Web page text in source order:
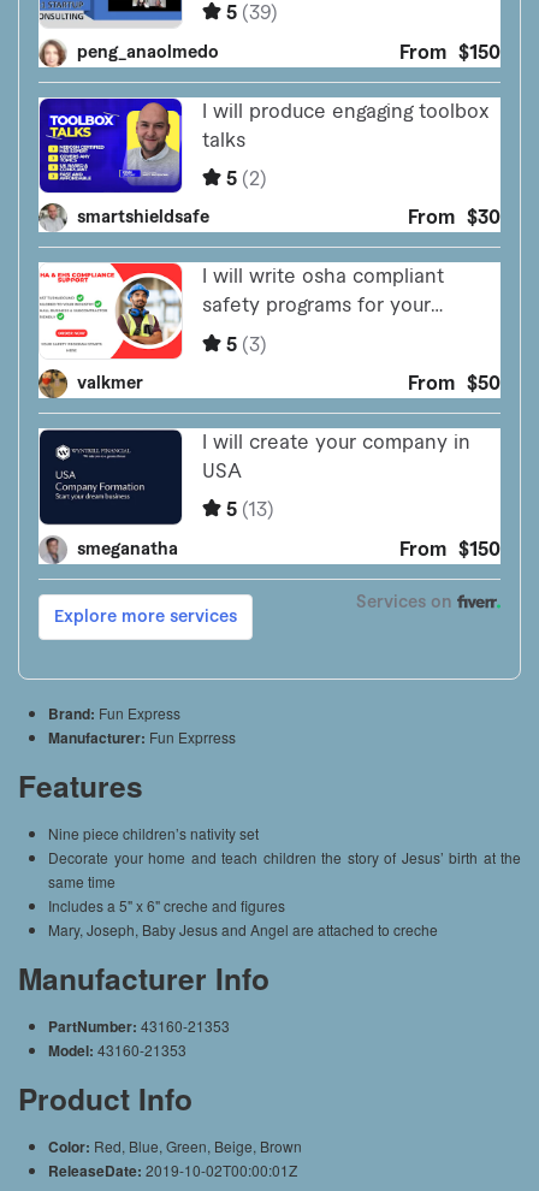
Brand: Fun Express
Manufacturer: Fun Exprress
Features
Nine piece children’s nativity set
Decorate your home and teach children the story of Jesus’ birth at the
same time
Includes a 5" x 6" creche and figures
Mary, Joseph, Baby Jesus and Angel are attached to creche
Manufacturer Info
PartNumber: 43160-21353
Model: 43160-21353
Product Info
Color: Red, Blue, Green, Beige, Brown
ReleaseDate: 2019-10-02T00:00:01Z